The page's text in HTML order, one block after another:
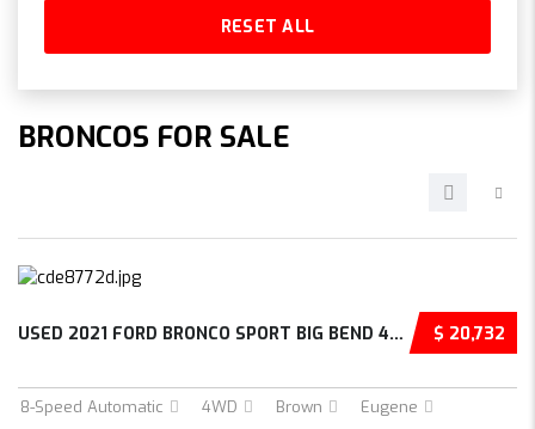
RESET ALL
BRONCOS FOR SALE
$ 20,732
USED 2021 FORD BRONCO SPORT BIG BEND 4D SPOR...
8-Speed Automatic 4WD Brown Eugene